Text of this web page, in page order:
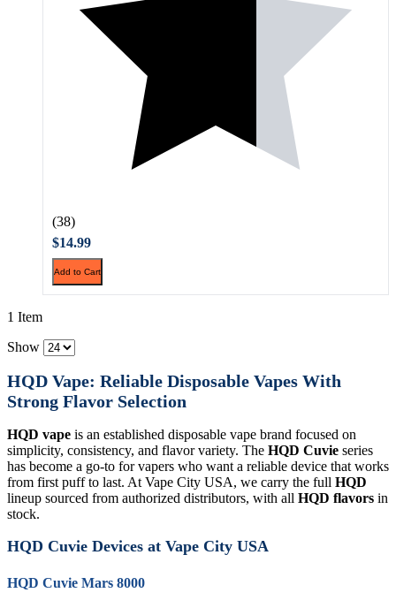
(38)
$14.99
Add to Cart
1 Item
Show
HQD Vape: Reliable Disposable Vapes With
Strong Flavor Selection
HQD vape is an established disposable vape brand focused on
simplicity, consistency, and flavor variety. The HQD Cuvie series
has become a go-to for vapers who want a reliable device that works
from first puff to last. At Vape City USA, we carry the full HQD
lineup sourced from authorized distributors, with all HQD flavors in
stock.
HQD Cuvie Devices at Vape City USA
HQD Cuvie Mars 8000